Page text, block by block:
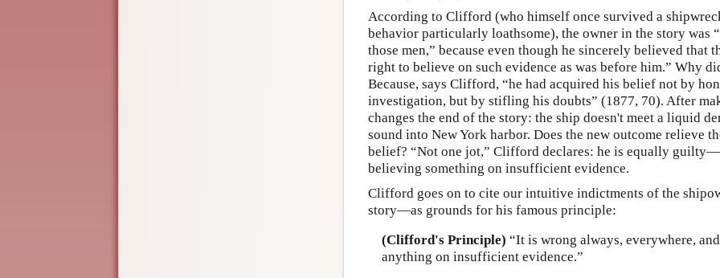
According to Clifford (who himself once survived a
behavior particularly loathsome), the owner in the story was
those men,” because even though he sincerely believed that
right to believe on such evidence as was before him.” Why
Because, says Clifford, “he had acquired his belief not by
investigation, but by stifling his doubts” (1877, 70). After
changes the end of the story: the ship doesn't meet a liquid
sound into New York harbor. Does the new outcome relieve
belief? “Not one jot,” Clifford declares: he is equally
believing something on insufficient evidence.
Clifford goes on to cite our intuitive indictments of the
story—as grounds for his famous principle:
(Clifford's Principle) “It is wrong always, everywhere,
anything on insufficient evidence.”